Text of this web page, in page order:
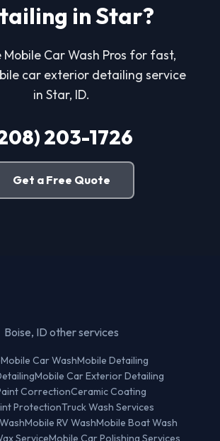
in Star?
Mobile Car Wash Pros for fast,
car exterior detailing service
in Star, ID.
203-1726
Get a Free Quote
Boise, ID other services
Mobile Car WashMobile Detailing
Mobile Car Exterior Detailing
CorrectionCeramic Coating
ProtectionTruck Wash Services
Mobile RV WashMobile Boat Wash
ServiceMobile Car Polishing Services